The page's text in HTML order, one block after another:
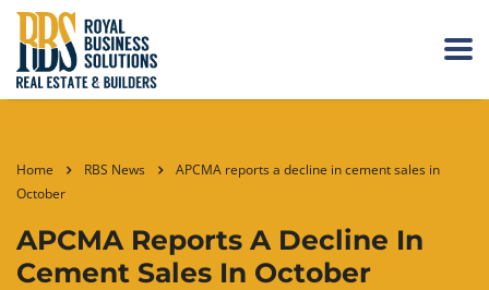
Home RBS News
APCMA reports a decline in cement sales in
October
APCMA Reports A Decline In
Cement Sales In October